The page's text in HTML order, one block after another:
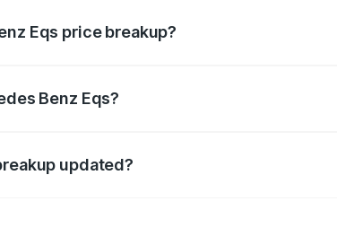
Eqs price breakup?
Benz Eqs?
updated?